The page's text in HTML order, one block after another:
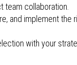
team collaboration.
and implement the
with your